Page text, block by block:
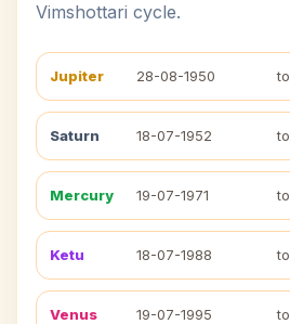
Vimshottari cycle.
Jupiter 28-08-1950 to
Saturn 18-07-1952 to
Mercury 19-07-1971 to
Ketu 18-07-1988 to
Venus 19-07-1995 to